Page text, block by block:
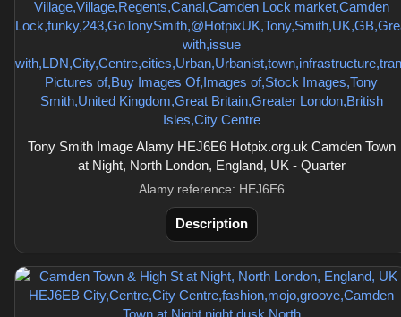
Tony Smith Image Alamy HEJ6E6 Hotpix.org.uk Camden Town
at Night, North London, England, UK - Quarter
Alamy reference: HEJ6E6
Description